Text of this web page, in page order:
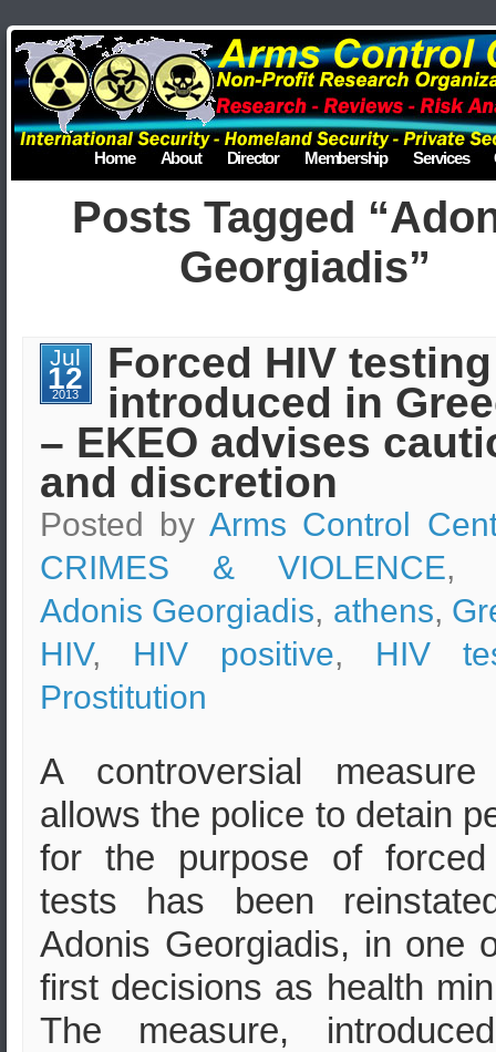
Home About Director Membership Services
Posts Tagged
Georgiadis”
Jul
12
2013
Forced HIV testing
introduced in
– EKEO advises
and discretion
Posted by Arms Control
CRIMES & VIOLENCE,
Adonis Georgiadis, athens,
HIV, HIV positive, HIV
Prostitution
A controversial
allows the police to detain
for the purpose of
tests has been
Adonis Georgiadis, in one
first decisions as health
The measure,